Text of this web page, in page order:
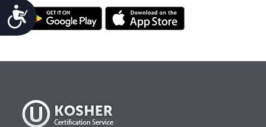
Accessibility